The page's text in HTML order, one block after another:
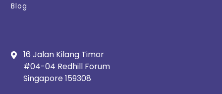
Blog
16 Jalan Kilang Timor
#04-04 Redhill Forum
Singapore 159308